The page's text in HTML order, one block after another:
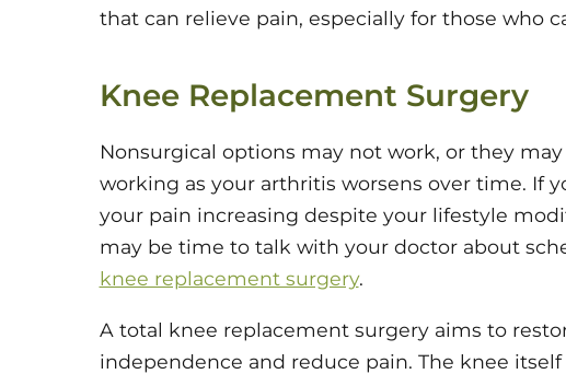
that can relieve pain, especially for those who
Knee Replacement Surgery
Nonsurgical options may not work, or they
working as your arthritis worsens over time. If
your pain increasing despite your lifestyle
may be time to talk with your doctor about
knee replacement surgery.
A total knee replacement surgery aims to
independence and reduce pain. The knee